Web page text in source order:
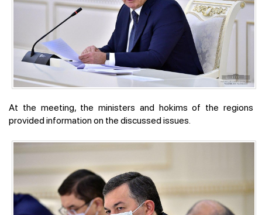
At the meeting, the ministers and hokims of the regions
provided information on the discussed issues.